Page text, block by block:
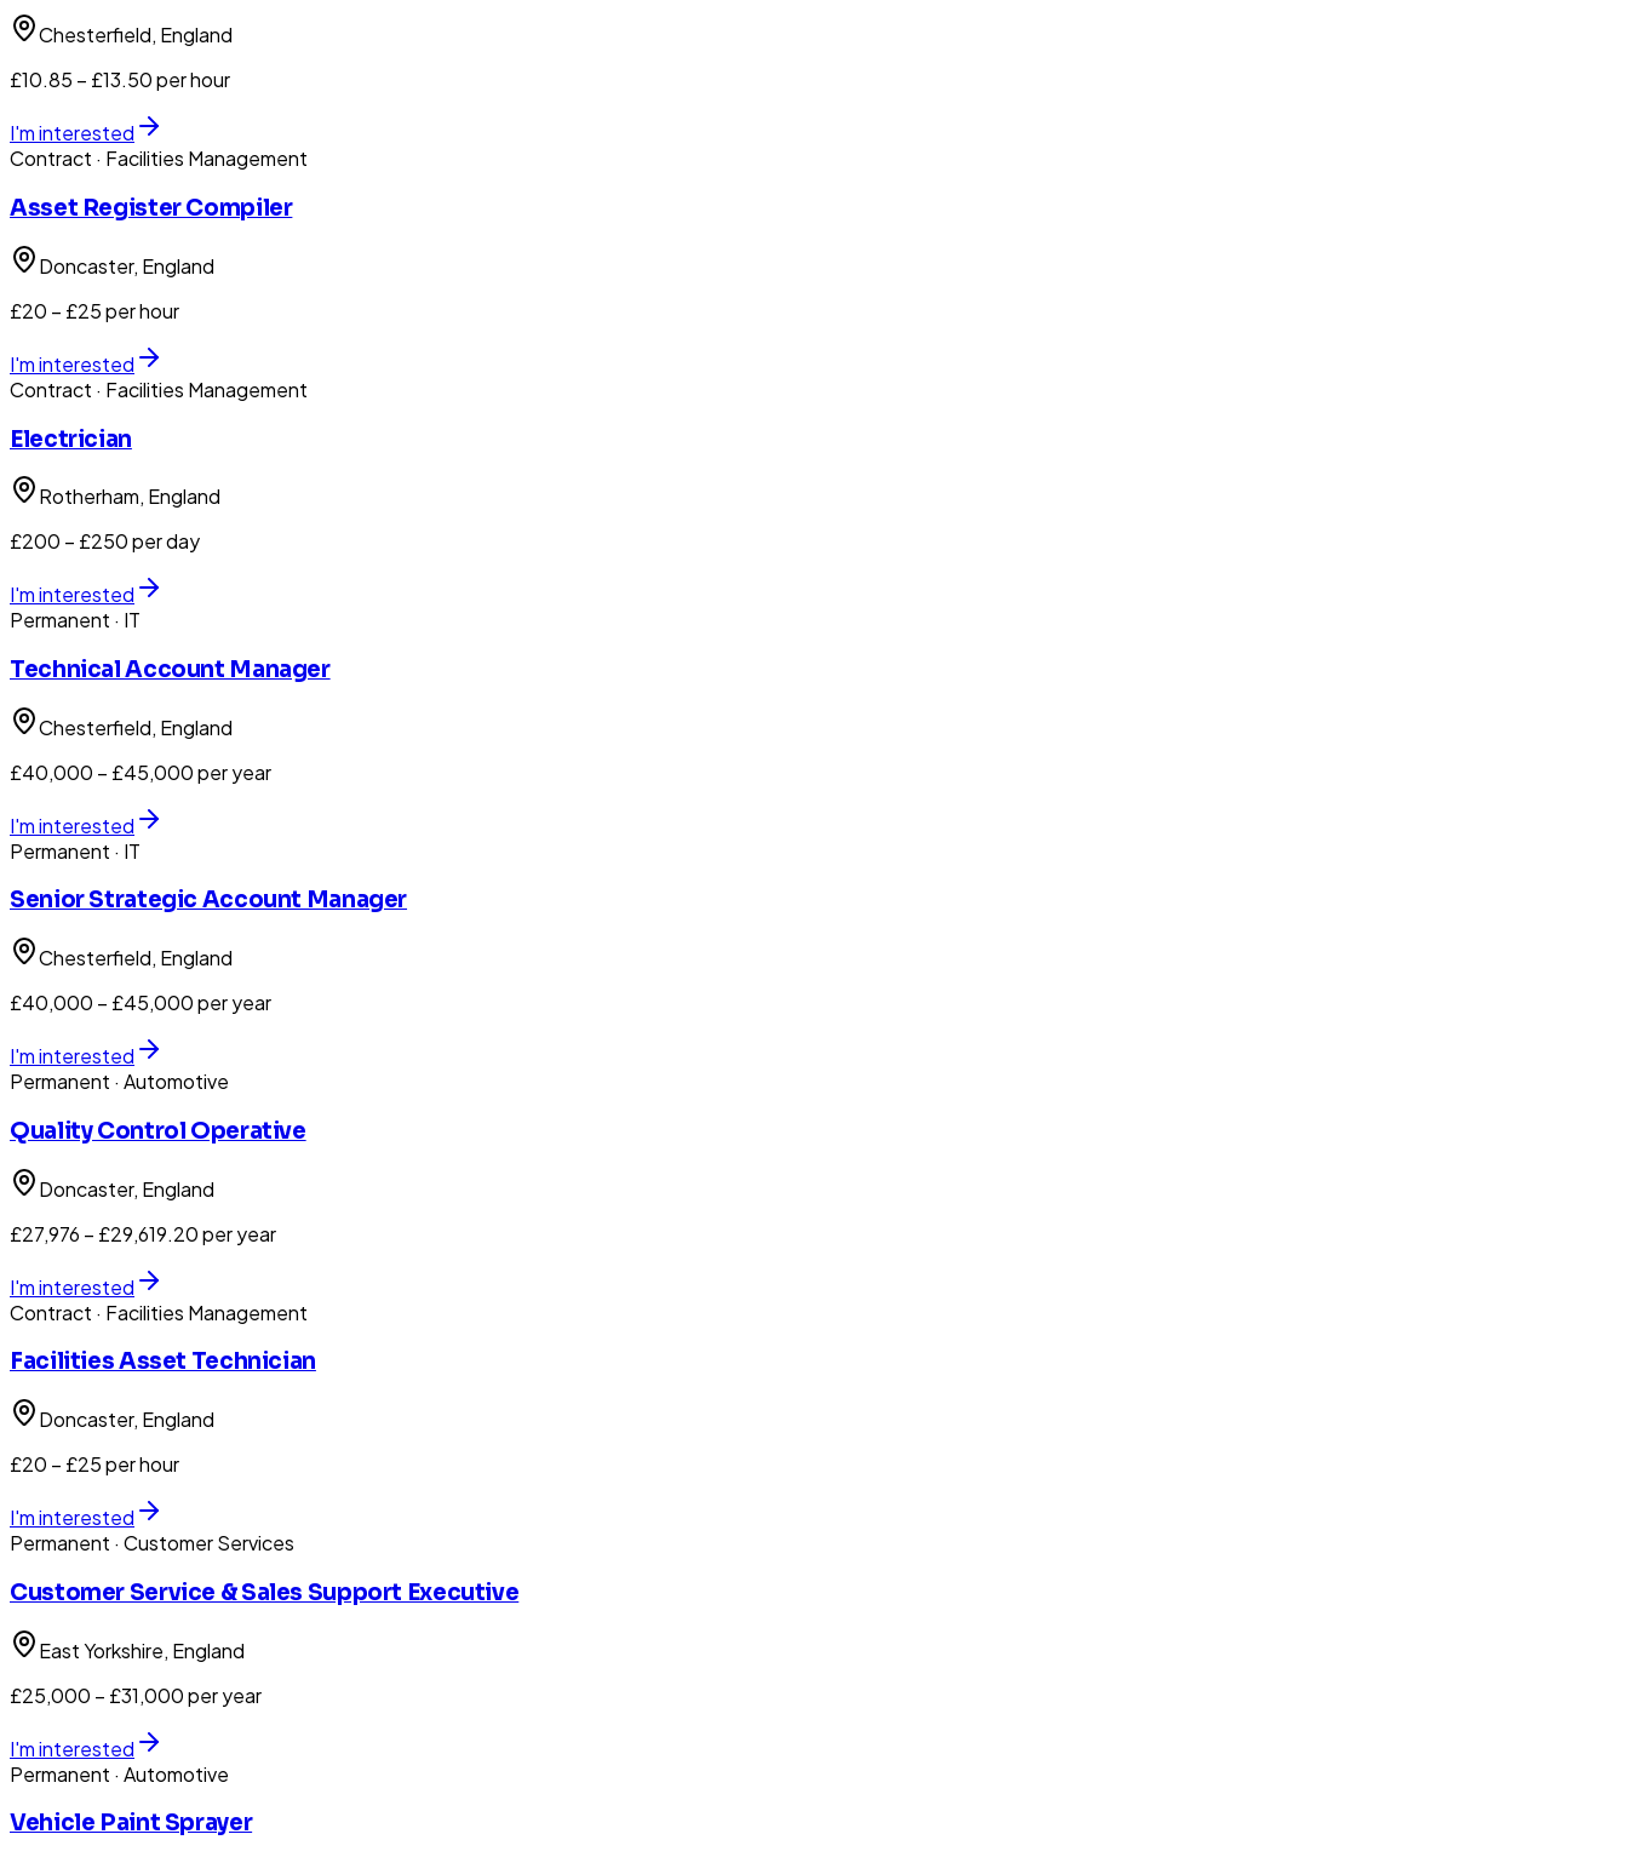
Chesterfield, England
£10.85 – £13.50 per hour
I'm interested
Contract · Facilities Management
Asset Register Compiler
Doncaster, England
£20 – £25 per hour
I'm interested
Contract · Facilities Management
Electrician
Rotherham, England
£200 – £250 per day
I'm interested
Permanent · IT
Technical Account Manager
Chesterfield, England
£40,000 – £45,000 per year
I'm interested
Permanent · IT
Senior Strategic Account Manager
Chesterfield, England
£40,000 – £45,000 per year
I'm interested
Permanent · Automotive
Quality Control Operative
Doncaster, England
£27,976 – £29,619.20 per year
I'm interested
Contract · Facilities Management
Facilities Asset Technician
Doncaster, England
£20 – £25 per hour
I'm interested
Permanent · Customer Services
Customer Service & Sales Support Executive
East Yorkshire, England
£25,000 – £31,000 per year
I'm interested
Permanent · Automotive
Vehicle Paint Sprayer